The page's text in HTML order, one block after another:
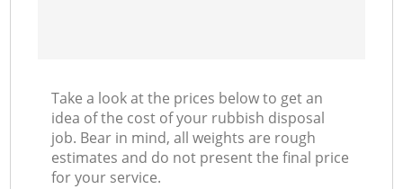
Take a look at the prices below to get an
idea of the cost of your rubbish disposal
job. Bear in mind, all weights are rough
estimates and do not present the final price
for your service.